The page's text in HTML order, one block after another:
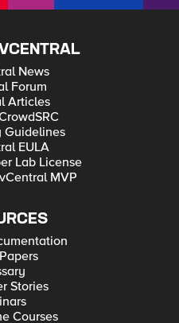
News
Forum
Articles
Guidelines
EULA
Lab License
MVP
Stories
Courses